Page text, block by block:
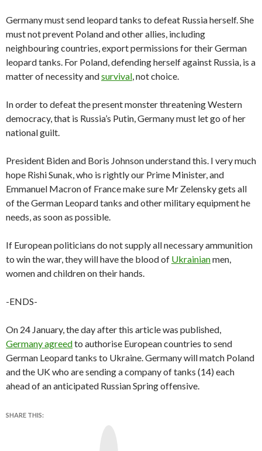
Germany must send leopard tanks to defeat Russia herself. She
must not prevent Poland and other allies, including
neighbouring countries, export permissions for their German
leopard tanks. For Poland, defending herself against Russia, is a
matter of necessity andsurvival, not choice.
In order to defeat the present monster threatening Western
democracy, that is Russia’s Putin, Germany must let go of her
national guilt.
President Biden and Boris Johnson understand this. I very much
hope Rishi Sunak, who is rightly our Prime Minister, and
Emmanuel Macron of France make sure Mr Zelensky gets all
of the German Leopard tanks and other military equipment he
needs, as soon as possible.
If European politicians do not supply all necessary ammunition
to win the war, they will have the blood of Ukrainianmen,
women and children on their hands.
-ENDS-
On 24 January, the day after this article was published,
Germany agreedto authorise European countries to send
German Leopard tanks to Ukraine. Germany will match Poland
and the UK who are sending a company of tanks (14) each
ahead of an anticipated Russian Spring offensive.
SHARE THIS: